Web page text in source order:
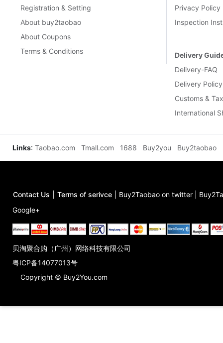
Registration & Setting
About buy2taobao
About Coupons
Terms & Conditions
Privacy Policy
Inspection
Delivery
Delivery-FAQ
Delivery Policy
Customs &
International
Links: Taobao.com Tmall.com 1688 Buy2you Buy2taobao
Contact Us Terms of serivce Buy2Taobao on twitter
Google+
贝淘聚合购（广州）网络科技有限公司
粤ICP备14077013号
Copyright © Buy2You.com